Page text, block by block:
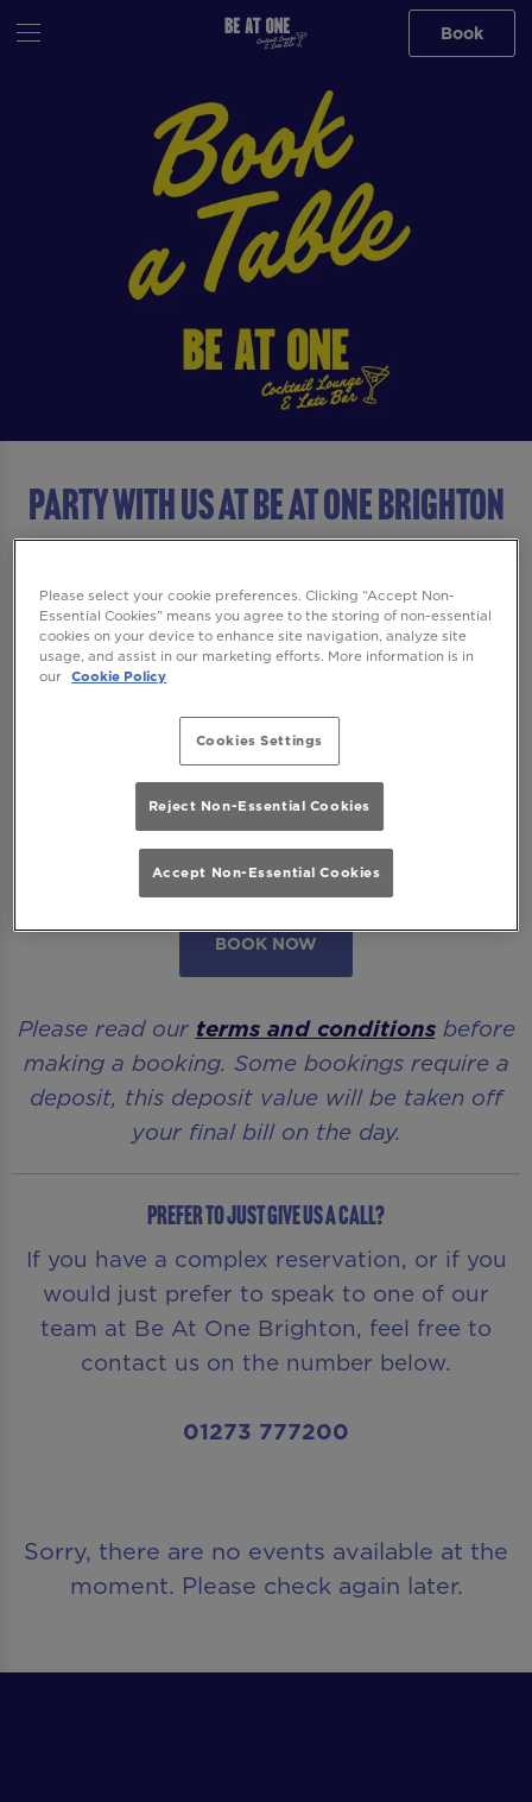
Book
Party with us at Be At One Brighton
We want to ensure you have the best time
with us so please read ourTerms and
ConditionsandFAQsbefore booking.
Some bookings require a deposit which you
will be able to use as a tab to spend on
cocktails at the bar on the day of your visit.
Please note all area or drinks table bookings
will be for a mix of seated & standing.
BOOK NOW
Please read our terms and conditionsbefore
making a booking. Some bookings require a
deposit, this deposit value will be taken off
your final bill on the day.
Prefer to just give us a call?
If you have a complex reservation, or if you
would just prefer to speak to one of our
team at Be At One Brighton, feel free to
contact us on the number below.
01273 777200
Sorry, there are no events available at the
moment. Please check again later.
Please select your cookie preferences. Clicking “Accept Non-
Essential Cookies” means you agree to the storing of non-essential
cookies on your device to enhance site navigation, analyze site
usage, and assist in our marketing efforts. More information is in
our Cookie Policy
Cookies Settings
Reject Non-Essential Cookies
Accept Non-Essential Cookies